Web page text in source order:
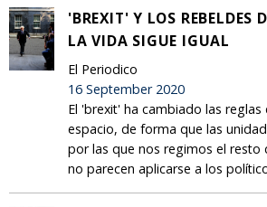
'BREXIT' Y LOS REBELDES
LA VIDA SIGUE IGUAL
El Periodico
16 September 2020
El 'brexit' ha cambiado las
espacio, de forma que las
por las que nos regimos el resto
no parecen aplicarse a los